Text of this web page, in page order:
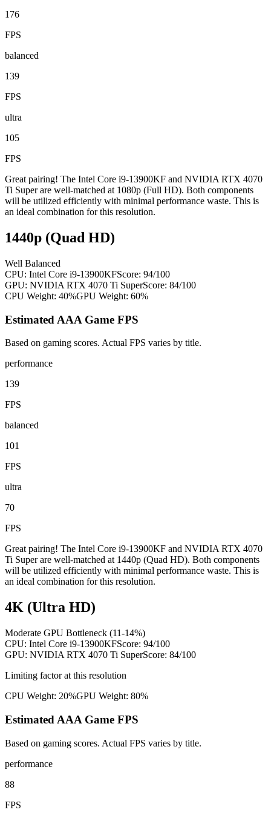
176
FPS
balanced
139
FPS
ultra
105
FPS
Great pairing! The Intel Core i9-13900KF and NVIDIA RTX 4070
Ti Super are well-matched at 1080p (Full HD). Both components
will be utilized efficiently with minimal performance waste. This is
an ideal combination for this resolution.
1440p (Quad HD)
Well Balanced
CPU: Intel Core i9-13900KFScore: 94/100
GPU: NVIDIA RTX 4070 Ti SuperScore: 84/100
CPU Weight: 40%GPU Weight: 60%
Estimated AAA Game FPS
Based on gaming scores. Actual FPS varies by title.
performance
139
FPS
balanced
101
FPS
ultra
70
FPS
Great pairing! The Intel Core i9-13900KF and NVIDIA RTX 4070
Ti Super are well-matched at 1440p (Quad HD). Both components
will be utilized efficiently with minimal performance waste. This is
an ideal combination for this resolution.
4K (Ultra HD)
Moderate GPU Bottleneck (11-14%)
CPU: Intel Core i9-13900KFScore: 94/100
GPU: NVIDIA RTX 4070 Ti SuperScore: 84/100
Limiting factor at this resolution
CPU Weight: 20%GPU Weight: 80%
Estimated AAA Game FPS
Based on gaming scores. Actual FPS varies by title.
performance
88
FPS